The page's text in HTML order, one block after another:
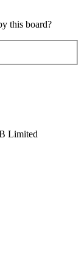
this board?
Limited